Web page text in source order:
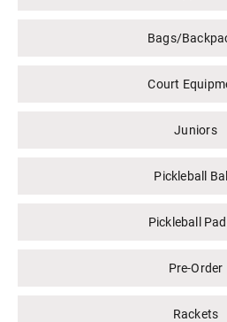
Bags/
Court
Juniors
Pickleball
Pickleball
Pre-Order
Rackets